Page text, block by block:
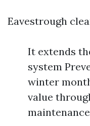
Eavestrough
It extends
system
winter
value
maintenance